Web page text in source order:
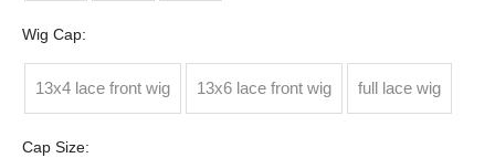
Wig Cap:
13x4 lace front wig 13x6 lace front wig full lace wig
Cap Size: